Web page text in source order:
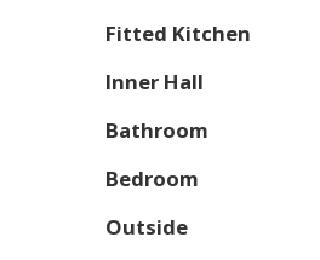
Fitted Kitchen
Inner Hall
Bathroom
Bedroom
Outside